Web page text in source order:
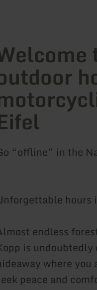
“offline” in the
hours
endless
is
where you
peace and